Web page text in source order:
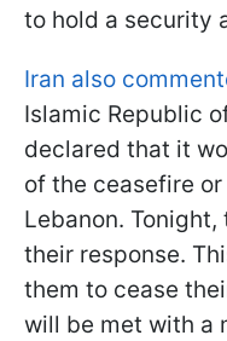
to hold a security
Iran also
Islamic Republic
declared that it
of the ceasefire
Lebanon.
their response.
them to cease
will be met with a